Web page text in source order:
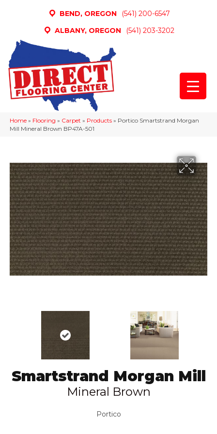
BEND, OREGON
(541) 200-6547
ALBANY, OREGON
(541) 203-3202
Home » Flooring » Carpet » Products » Portico Smartstrand Morgan
Mill Mineral Brown BP47A-501
Smartstrand Morgan Mill
Mineral Brown
Portico